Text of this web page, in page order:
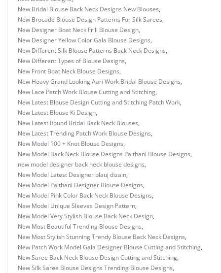
New Bridal Blouse Back Neck Designs New Blouses,
New Brocade Blouse Design Patterns For Silk Sarees,
New Designer Boat Neck Frill Blouse Design,
New Designer Yellow Color Gala Blouse Designs,
New Different Silk Blouse Patterns Back Neck Designs,
New Different Types of Blouse Designs,
New Front Boat Neck Blouse Designs,
New Heavy Grand Looking Aari Work Bridal Blouse Designs,
New Lace Patch Work Blouse Cutting and Stitching,
New Latest Blouse Design Cutting and Stitching Patch Work,
New Latest Blouse Ki Design,
New Latest Round Bridal Back Neck Blouses,
New Latest Trending Patch Work Blouse Designs,
New Model 100 + Knot Blouse Designs,
New Model Back Neck Blouse Designs Paithani Blouse Designs,
new model designer back neck blouse designs,
New Model Latest Designer blauj dizain,
New Model Paithani Designer Blouse Designs,
New Model Pink Color Back Neck Blouse Designs,
New Model Unique Sleeves Design Pattern,
New Model Very Stylish Blouse Back Neck Design,
New Most Beautiful Trending Blouse Designs,
New Most Stylish Stunning Trendy Blouse Back Neck Designs,
New Patch Work Model Gala Designer Blouse Cutting and Stitching,
New Saree Back Neck Blouse Design Cutting and Stitching,
New Silk Saree Blouse Designs Trending Blouse Designs,